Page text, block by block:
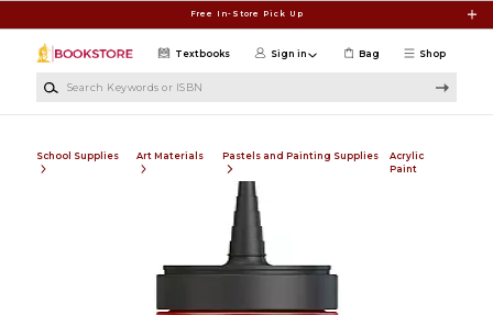
Free In-Store Pick Up
Shop
Textbooks Sign in Bag
School Supplies Art Materials Pastels and Painting Supplies
Acrylic
Paint